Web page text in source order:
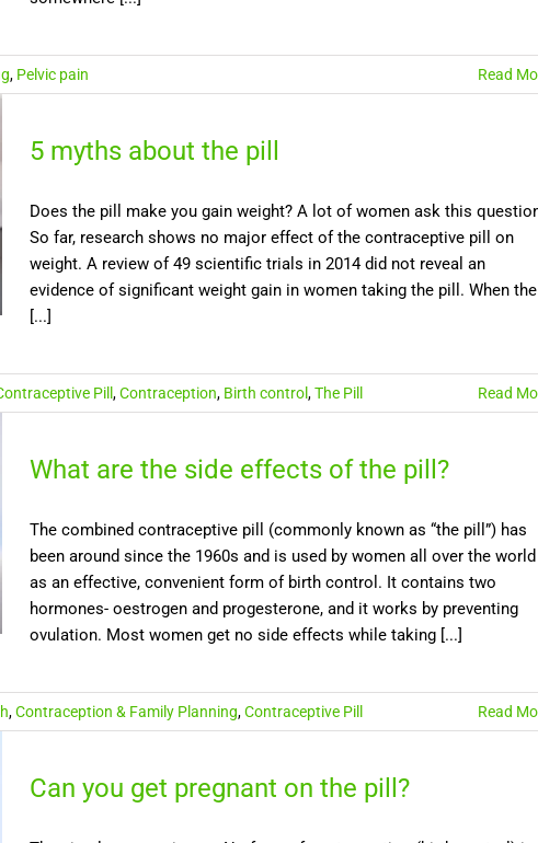
, Pelvic pain Read
5 myths about the pill
Does the pill make you gain weight? A lot of women ask this
So far, research shows no major effect of the contraceptive pill on
weight. A review of 49 scientific trials in 2014 did not reveal an
evidence of significant weight gain in women taking the pill. When the
[...]
Pill ,Contraception, Birth control,The Pill Read
What are the side effects of the pill?
The combined contraceptive pill (commonly known as “the pill”) has
been around since the 1960s and is used by women all over the world
as an effective, convenient form of birth control. It contains two
hormones- oestrogen and progesterone, and it works by preventing
ovulation. Most women get no side effects while taking [...]
,Contraception & Family Planning,Contraceptive Pill Read
Can you get pregnant on the pill?